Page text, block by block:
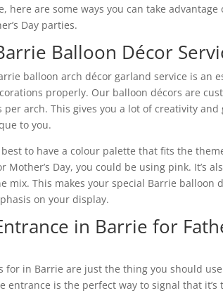
here are some ways you can take
Day parties.
Balloon Décor
balloon arch décor garland service is an
properly. Our balloon décors are
arch. This gives you a lot of creativity
to you.
to have a colour palette that fits the
Day, you could be using pink. It’s
mix. This makes your special Barrie balloon
on your display.
in Barrie for
for in Barrie are just the thing you should
entrance is the perfect way to signal that it’s